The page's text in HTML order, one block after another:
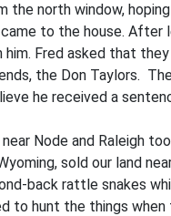
the north window,
to the house.
Fred asked that
the Don Taylors.
he received a
Node and Raleigh
sold our land
back rattle snakes
to hunt the things